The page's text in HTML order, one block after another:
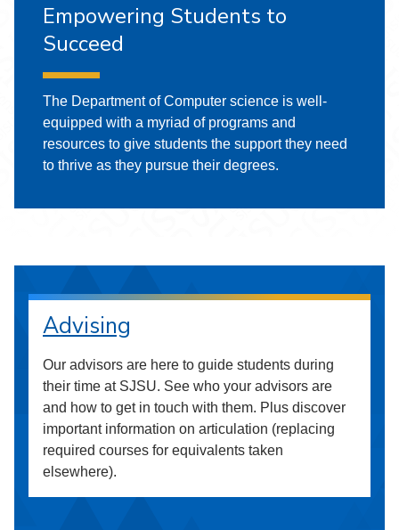
Empowering Students to
Succeed
The Department of Computer science is well-
equipped with a myriad of programs and
resources to give students the support they need
to thrive as they pursue their degrees.
Advising
Our advisors are here to guide students during
their time at SJSU. See who your advisors are
and how to get in touch with them. Plus discover
important information on articulation (replacing
required courses for equivalents taken
elsewhere).